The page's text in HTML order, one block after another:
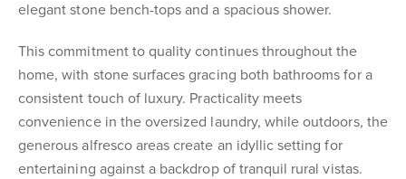
elegant stone bench-tops and a spacious shower.
This commitment to quality continues throughout the
home, with stone surfaces gracing both bathrooms for a
consistent touch of luxury. Practicality meets
convenience in the oversized laundry, while outdoors, the
generous alfresco areas create an idyllic setting for
entertaining against a backdrop of tranquil rural vistas.